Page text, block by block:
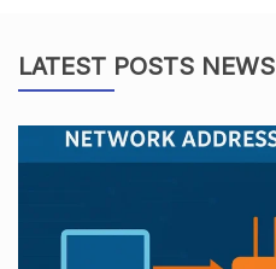
LATEST POSTS NEWS